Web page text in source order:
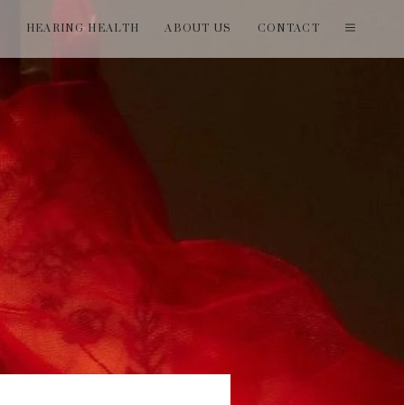
HEARING HEALTH ABOUT US CONTACT